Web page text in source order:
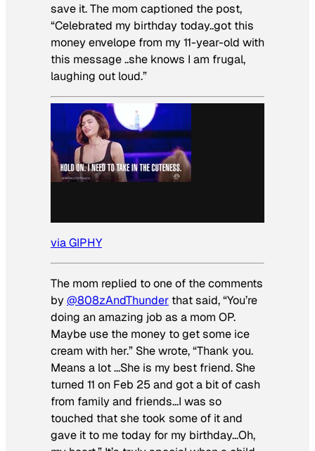
save it. The mom captioned the post,
“Celebrated my birthday today..got this
money envelope from my 11-year-old with
this message ..she knows I am frugal,
laughing out loud.”
via GIPHY
The mom replied to one of the comments
by@808zAndThunder that said, “You’re
doing an amazing job as a mom OP.
Maybe use the money to get some ice
cream with her.” She wrote, “Thank you.
Means a lot …She is my best friend. She
turned 11 on Feb 25 and got a bit of cash
from family and friends…I was so
touched that she took some of it and
gave it to me today for my birthday…Oh,